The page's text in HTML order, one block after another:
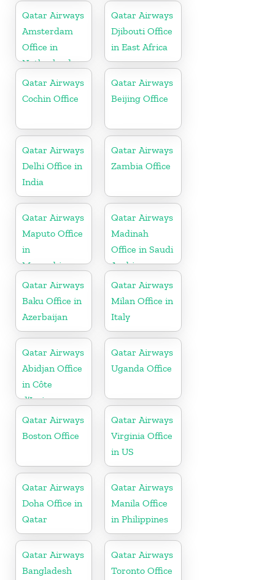
Qatar Airways
Amsterdam
Office in
Netherlands
Qatar Airways
Djibouti Office
in East Africa
Qatar Airways
Cochin Office
Qatar Airways
Beijing Office
Qatar Airways
Delhi Office in
India
Qatar Airways
Zambia Office
Qatar Airways
Maputo Office
in
Mozambique
Qatar Airways
Madinah
Office in Saudi
Arabia
Qatar Airways
Baku Office in
Azerbaijan
Qatar Airways
Milan Office in
Italy
Qatar Airways
Abidjan Office
in Côte
d’Ivoire
Qatar Airways
Uganda Office
Qatar Airways
Boston Office
Qatar Airways
Virginia Office
in US
Qatar Airways
Doha Office in
Qatar
Qatar Airways
Manila Office
in Philippines
Qatar Airways
Bangladesh
Qatar Airways
Toronto Office